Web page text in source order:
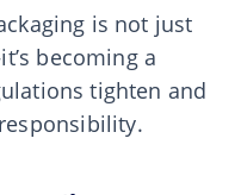
is not just
becoming a
tighten and